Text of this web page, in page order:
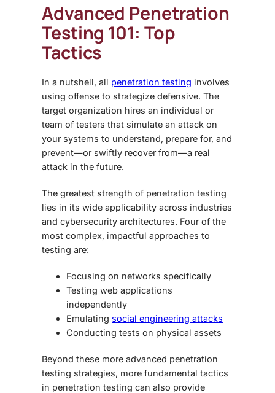
Advanced Penetration
Testing 101: Top
Tactics
In a nutshell, all penetration testing involves
using offense to strategize defensive. The
target organization hires an individual or
team of testers that simulate an attack on
your systems to understand, prepare for, and
prevent—or swiftly recover from—a real
attack in the future.
The greatest strength of penetration testing
lies in its wide applicability across industries
and cybersecurity architectures. Four of the
most complex, impactful approaches to
testing are:
Focusing on networks specifically
Testing web applications
independently
Emulating social engineering attacks
Conducting tests on physical assets
Beyond these more advanced penetration
testing strategies, more fundamental tactics
in penetration testing can also provide